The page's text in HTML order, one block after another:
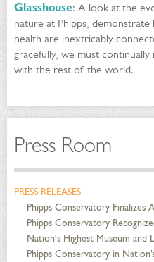
Glasshouse: A look at the
nature at Phipps,
health are inextricably
gracefully, we must
with the rest of the world.
Press Room
PRESS RELEASES
Phipps Conservatory
Phipps Conservatory
Nation's Highest Museum and
Phipps Conservatory in